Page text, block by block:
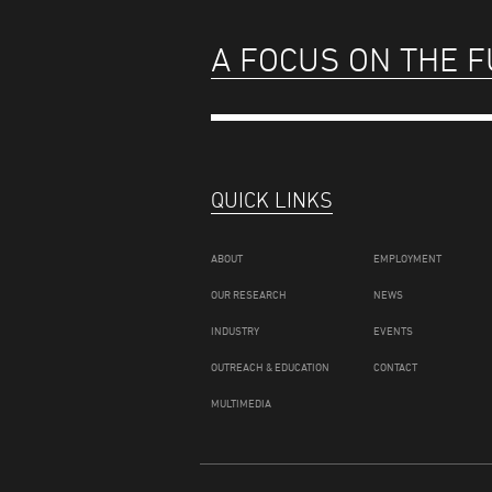
A FOCUS ON THE
QUICK LINKS
ABOUT
OUR RESEARCH
INDUSTRY
OUTREACH & EDUCATION
MULTIMEDIA
EMPLOYMENT
NEWS
EVENTS
CONTACT